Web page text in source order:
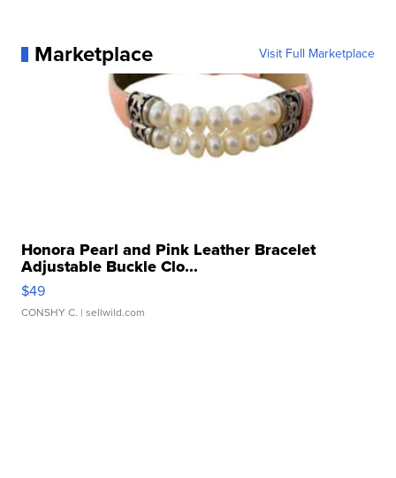
Marketplace Visit Full Marketplace
Honora Pearl and Pink Leather Bracelet
Adjustable Buckle Clo...
$49
CONSHY C. | sellwild.com